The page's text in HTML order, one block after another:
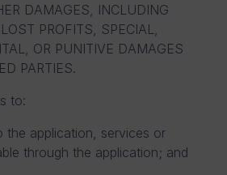
DAMAGES, INCLUDING
PROFITS, SPECIAL,
OR PUNITIVE DAMAGES
PARTIES.
to:
the application, services or
through the application; and